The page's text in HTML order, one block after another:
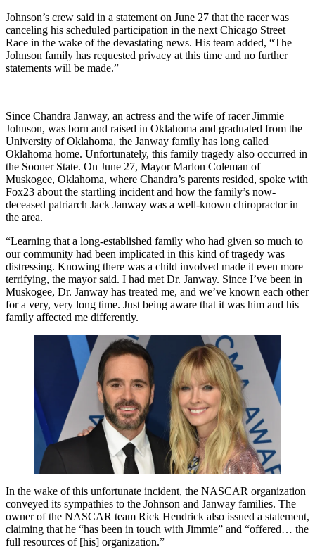
Johnson’s crew said in a statement on June 27 that the racer was
canceling his scheduled participation in the next Chicago Street
Race in the wake of the devastating news. His team added, “The
Johnson family has requested privacy at this time and no further
statements will be made.”
Since Chandra Janway, an actress and the wife of racer Jimmie
Johnson, was born and raised in Oklahoma and graduated from the
University of Oklahoma, the Janway family has long called
Oklahoma home. Unfortunately, this family tragedy also occurred in
the Sooner State. On June 27, Mayor Marlon Coleman of
Muskogee, Oklahoma, where Chandra’s parents resided, spoke with
Fox23 about the startling incident and how the family’s now-
deceased patriarch Jack Janway was a well-known chiropractor in
the area.
“Learning that a long-established family who had given so much to
our community had been implicated in this kind of tragedy was
distressing. Knowing there was a child involved made it even more
terrifying, the mayor said. I had met Dr. Janway. Since I’ve been in
Muskogee, Dr. Janway has treated me, and we’ve known each other
for a very, very long time. Just being aware that it was him and his
family affected me differently.
In the wake of this unfortunate incident, the NASCAR organization
conveyed its sympathies to the Johnson and Janway families. The
owner of the NASCAR team Rick Hendrick also issued a statement,
claiming that he “has been in touch with Jimmie” and “offered… the
full resources of [his] organization.”